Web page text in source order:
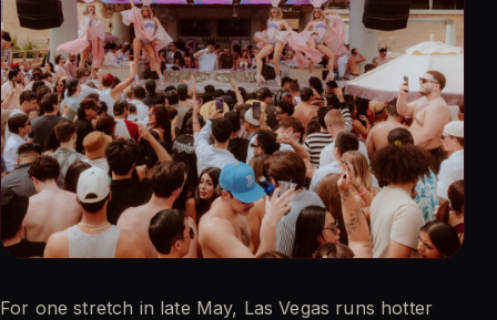
For one stretch in late May, Las Vegas runs hotter